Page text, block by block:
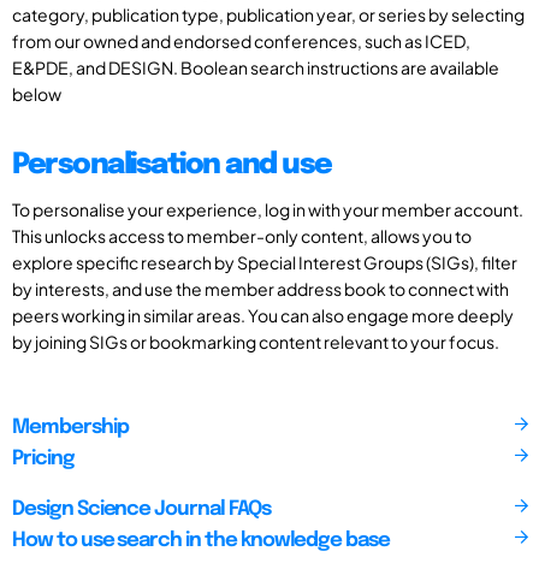
category, publication type, publication year, or series by selecting
from our owned and endorsed conferences, such as ICED,
E&PDE, and DESIGN. Boolean search instructions are available
below
Personalisation and use
To personalise your experience, log in with your member account.
This unlocks access to member-only content, allows you to
explore specific research by Special Interest Groups (SIGs), filter
by interests, and use the member address book to connect with
peers working in similar areas. You can also engage more deeply
by joining SIGs or bookmarking content relevant to your focus.
Membership
Pricing
Design Science Journal FAQs
How to use search in the knowledge base